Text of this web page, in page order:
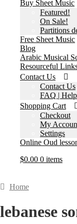
Buy Sheet Music
Featured!
On Sale!
Partitions
Free Sheet Music
Blog
Arabic Musical
Resourceful
Contact Us
Contact Us
FAQ | Help
Shopping Cart
Checkout
My
Settings
Online Oud
$0.00 0 items
Home
lebanese